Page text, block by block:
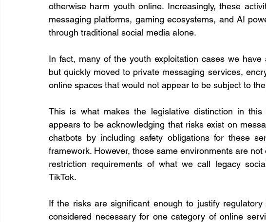
otherwise harm youth online. Increasingly, these
messaging platforms, gaming ecosystems, and AI
through traditional social media alone.
In fact, many of the youth exploitation cases we
but quickly moved to private messaging services,
online spaces that would not appear to be subject to
This is what makes the legislative distinction in
appears to be acknowledging that risks exist on
chatbots by including safety obligations for these
framework. However, those same environments are
restriction requirements of what we call legacy
TikTok.
If the risks are significant enough to justify
considered necessary for one category of online